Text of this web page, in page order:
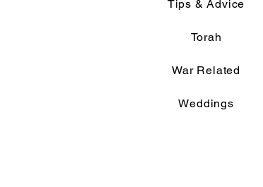
Tips & Advice
Torah
War Related
Weddings